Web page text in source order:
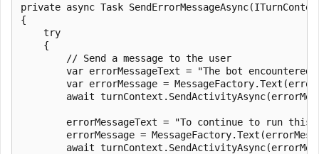
private async Task
{
    try
    {
        // Send a message to the user
var errorMessageText = "The bot encountered
var errorMessage =
await
errorMessageText = "To continue to run this
errorMessage =
await